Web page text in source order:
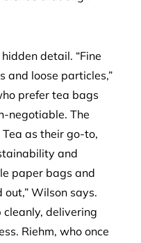
detail. “Fine
and loose particles,”
prefer tea bags
negotiable. The
as their go-to,
and
paper bags and
Wilson says.
cleanly, delivering
Riehm, who once